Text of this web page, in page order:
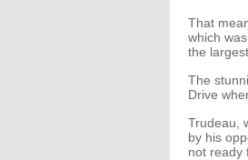
That
which
the
The
Drive
Trudeau,
by his
not ready